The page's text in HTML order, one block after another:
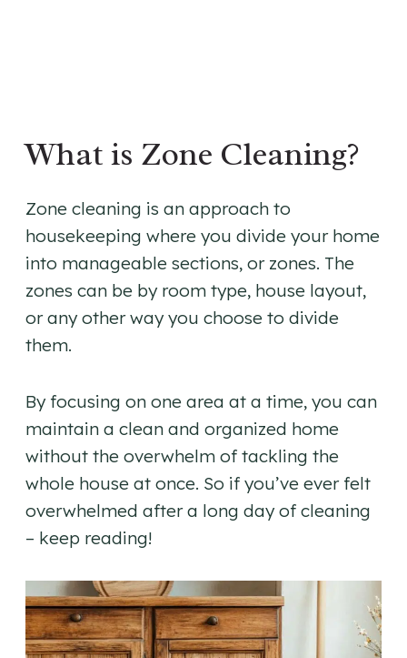
What is Zone Cleaning?
Zone cleaning is an approach to
housekeeping where you divide your home
into manageable sections, or zones. The
zones can be by room type, house layout,
or any other way you choose to divide
them.
By focusing on one area at a time, you can
maintain a clean and organized home
without the overwhelm of tackling the
whole house at once. So if you’ve ever felt
overwhelmed after a long day of cleaning
– keep reading!